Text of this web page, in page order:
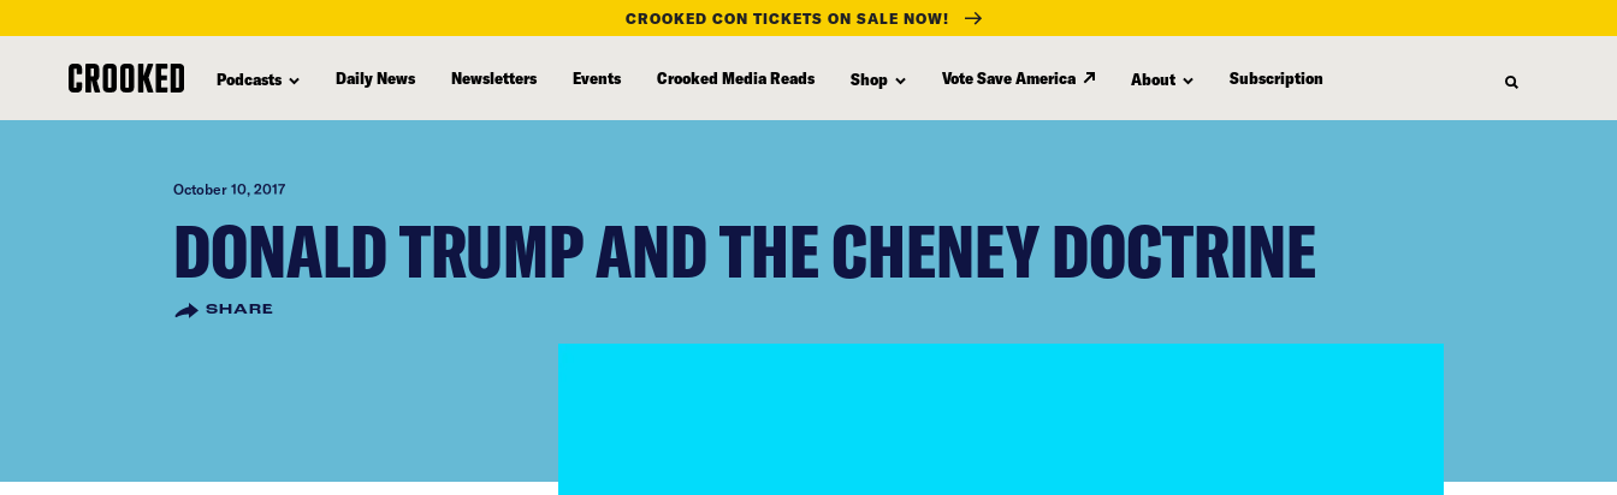
content
CROOKED CON TICKETS ON SALE NOW!
Podcasts Daily News Newsletters Events Crooked Media Reads Shop Vote Save America About Subscription
October 10, 2017
DONALD TRUMP AND THE CHENEY DOCTRINE
SHARE